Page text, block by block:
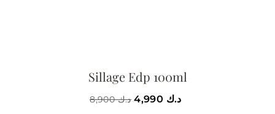
Sillage Edp 100ml
د.ك8,900 د.ك